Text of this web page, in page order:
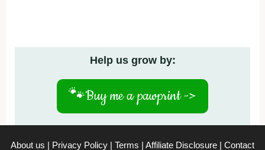
Help us grow by:
🐾Buy me a pawprint ->
About us | Privacy Policy | Terms | Affiliate Disclosure | Contact